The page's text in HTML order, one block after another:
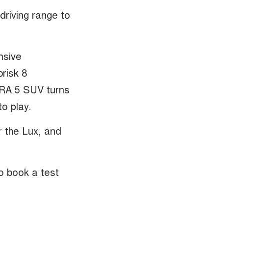
range to
8
5 SUV turns
play.
the Lux, and
book a test